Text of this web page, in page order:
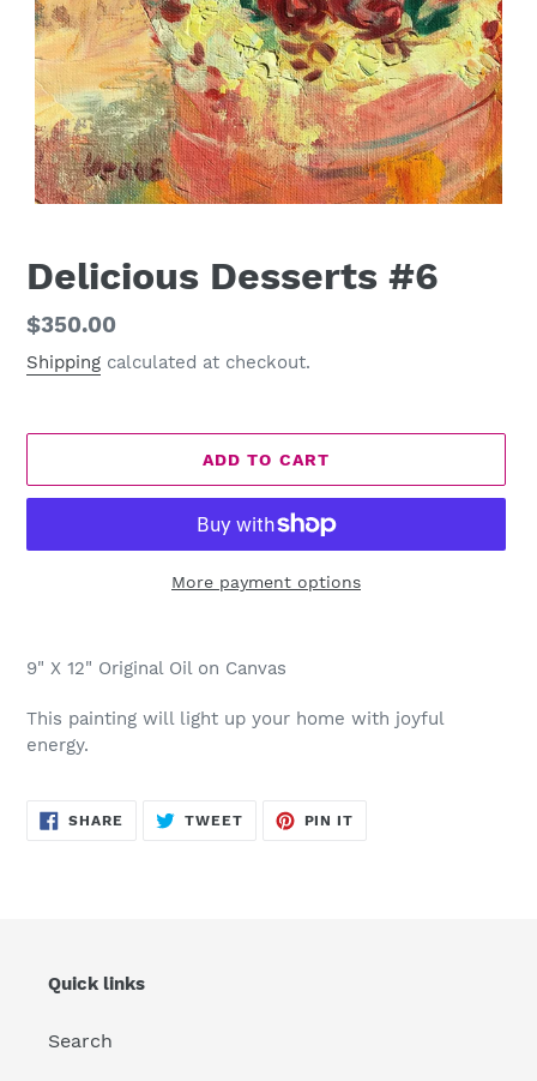
Delicious Desserts #6
Regular
price
$350.00
Shipping calculated at checkout.
ADD TO CART
More payment options
product
your
cart
9" X 12" Original Oil on Canvas
This painting will light up your home with joyful
energy.
SHARE SHARE
ON
TWEETTWEET PIN IT
Quick links
Search